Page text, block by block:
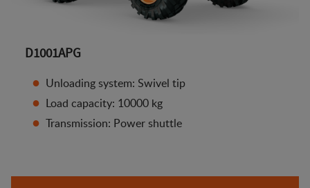
D1001APG
Unloading system: Swivel tip
Load capacity: 10000 kg
Transmission: Power shuttle